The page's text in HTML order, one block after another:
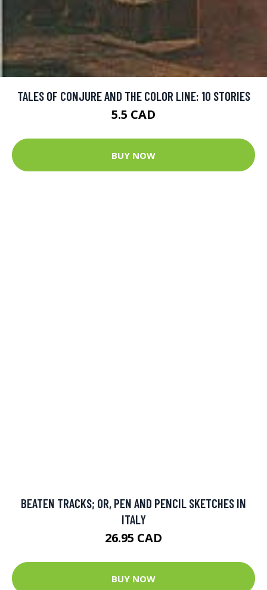
TALES OF CONJURE AND THE COLOR LINE: 10 STORIES
5.5 CAD
BUY NOW
BEATEN TRACKS; OR, PEN AND PENCIL SKETCHES IN
ITALY
26.95 CAD
BUY NOW